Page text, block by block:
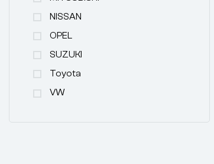
NISSAN
OPEL
SUZUKI
Toyota
VW